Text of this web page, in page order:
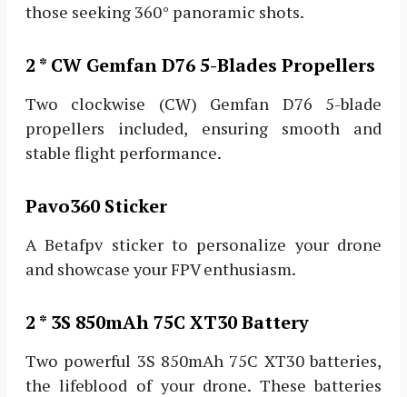
those seeking 360° panoramic shots.
2 * CW Gemfan D76 5-Blades Propellers
Two clockwise (CW) Gemfan D76 5-blade
propellers included, ensuring smooth and
stable flight performance.
Pavo360 Sticker
A Betafpv sticker to personalize your drone
and showcase your FPV enthusiasm.
2 * 3S 850mAh 75C XT30 Battery
Two powerful 3S 850mAh 75C XT30 batteries,
the lifeblood of your drone. These batteries